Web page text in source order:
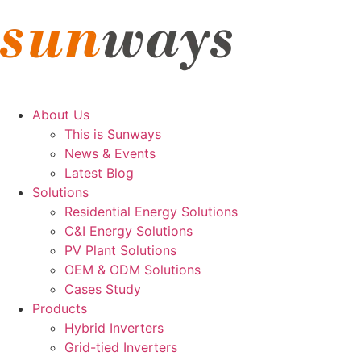
About Us
This is Sunways
News & Events
Latest Blog
Solutions
Residential Energy Solutions
C&I Energy Solutions
PV Plant Solutions
OEM & ODM Solutions
Cases Study
Products
Hybrid Inverters
Grid-tied Inverters